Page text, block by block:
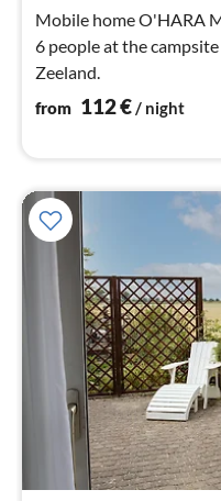
Mobile home O'HARA
6 people at the campsite Scheldeoord ****, Baarland,
Zeeland.
from 112€ / night